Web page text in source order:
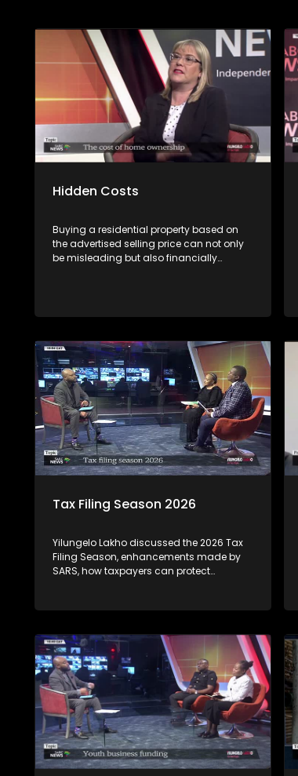
Hidden Costs
Buying a residential property based on
the advertised selling price can not only
be misleading but also financially
Tax Filing Season 2026
Yilungelo Lakho discussed the 2026 Tax
Filing Season, enhancements made by
SARS, how taxpayers can protect
how to seek recourse from the Office of
complaints with Dan Zulu from SARS and
Tax Ombud Yanga Mputa.